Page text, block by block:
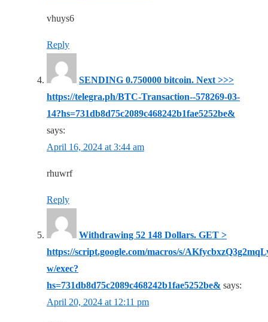
vhuys6
Reply
SЕNDING 0.750000 bitсоin. Next >>>
https://telegra.ph/BTC-Transaction--578269-03-
14?hs=731db8d75c2089c468242b1fae5252be&
says:
April 16, 2024 at 3:44 am
rhuwrf
Reply
Withdrawing 52 148 Dollars. GЕТ >
https://script.google.com/macros/s/
w/exec?
hs=731db8d75c2089c468242b1fae5252be& says:
April 20, 2024 at 12:11 pm